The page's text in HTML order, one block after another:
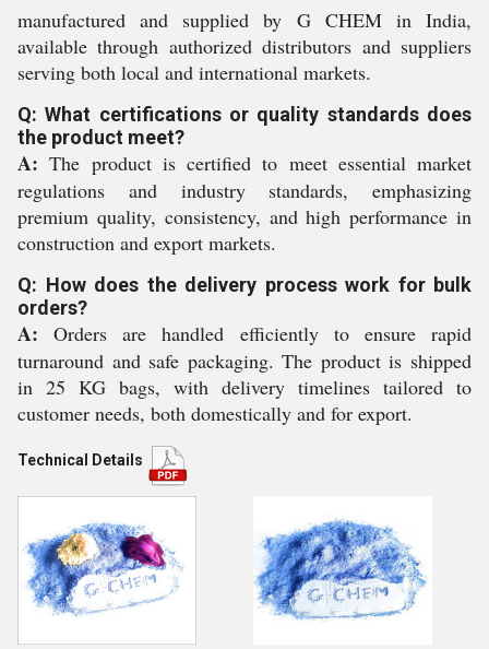
manufactured and supplied by G CHEM in India,
available through authorized distributors and suppliers
serving both local and international markets.
Q: What certifications or quality standards does
the product meet?
A: The product is certified to meet essential market
regulations and industry standards, emphasizing
premium quality, consistency, and high performance in
construction and export markets.
Q: How does the delivery process work for bulk
orders?
A: Orders are handled efficiently to ensure rapid
turnaround and safe packaging. The product is shipped
in 25 KG bags, with delivery timelines tailored to
customer needs, both domestically and for export.
Technical Details